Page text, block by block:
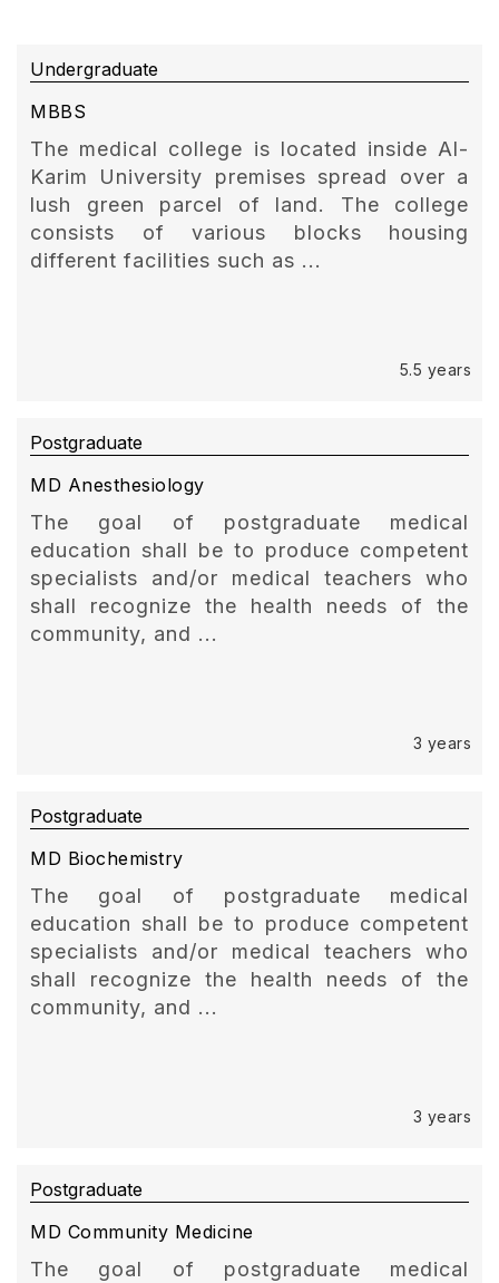
Undergraduate
MBBS
The medical college is located inside Al-
Karim University premises spread over a
lush green parcel of land. The college
consists of various blocks housing
different facilities such as ...
5.5 years
Postgraduate
MD Anesthesiology
The goal of postgraduate medical
education shall be to produce competent
specialists and/or medical teachers who
shall recognize the health needs of the
community, and ...
3 years
Postgraduate
MD Biochemistry
The goal of postgraduate medical
education shall be to produce competent
specialists and/or medical teachers who
shall recognize the health needs of the
community, and ...
3 years
Postgraduate
MD Community Medicine
The goal of postgraduate medical